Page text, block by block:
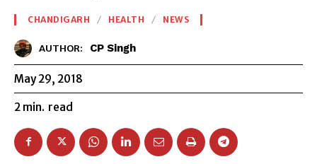
CHANDIGARH HEALTH NEWS
AUTHOR: CP Singh
May 29, 2018
2 min. read